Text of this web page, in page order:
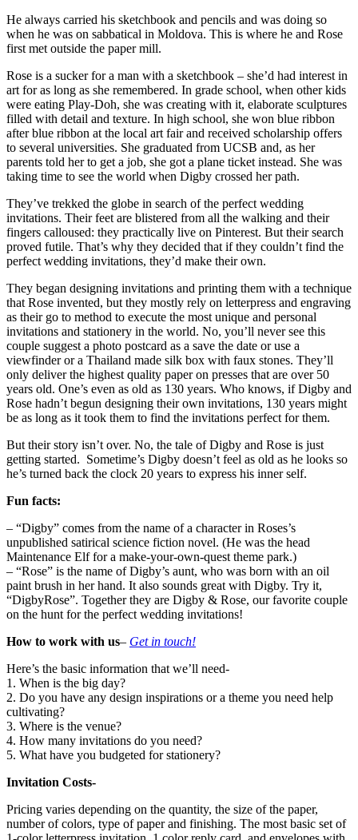
He always carried his sketchbook and pencils and was doing so
when he was on sabbatical in Moldova. This is where he and Rose
first met outside the paper mill.
Rose is a sucker for a man with a sketchbook – she’d had interest in
art for as long as she remembered. In grade school, when other kids
were eating Play-Doh, she was creating with it, elaborate sculptures
filled with detail and texture. In high school, she won blue ribbon
after blue ribbon at the local art fair and received scholarship offers
to several universities. She graduated from UCSB and, as her
parents told her to get a job, she got a plane ticket instead. She was
taking time to see the world when Digby crossed her path.
They’ve trekked the globe in search of the perfect wedding
invitations. Their feet are blistered from all the walking and their
fingers calloused: they practically live on Pinterest. But their search
proved futile. That’s why they decided that if they couldn’t find the
perfect wedding invitations, they’d make their own.
They began designing invitations and printing them with a technique
that Rose invented, but they mostly rely on letterpress and engraving
as their go to method to execute the most unique and personal
invitations and stationery in the world. No, you’ll never see this
couple suggest a photo postcard as a save the date or use a
viewfinder or a Thailand made silk box with faux stones. They’ll
only deliver the highest quality paper on presses that are over 50
years old. One’s even as old as 130 years. Who knows, if Digby and
Rose hadn’t begun designing their own invitations, 130 years might
be as long as it took them to find the invitations perfect for them.
But their story isn’t over. No, the tale of Digby and Rose is just
getting started. Sometime’s Digby doesn’t feel as old as he looks so
he’s turned back the clock 20 years to express his inner self.
Fun facts:
– “Digby” comes from the name of a character in Roses’s
unpublished satirical science fiction novel. (He was the head
Maintenance Elf for a make-your-own-quest theme park.)
– “Rose” is the name of Digby’s aunt, who was born with an oil
paint brush in her hand. It also sounds great with Digby. Try it,
“DigbyRose”. Together they are Digby & Rose, our favorite couple
on the hunt for the perfect wedding invitations!
How to work with us– Get in touch!
Here’s the basic information that we’ll need-
1. When is the big day?
2. Do you have any design inspirations or a theme you need help
cultivating?
3. Where is the venue?
4. How many invitations do you need?
5. What have you budgeted for stationery?
Invitation Costs-
Pricing varies depending on the quantity, the size of the paper,
number of colors, type of paper and finishing. The most basic set of